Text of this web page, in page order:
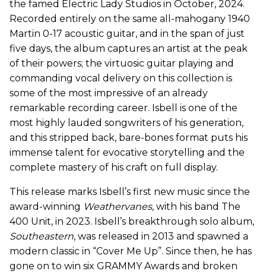
the famed Electric Lady Studios in October, 2024.
Recorded entirely on the same all-mahogany 1940
Martin 0-17 acoustic guitar, and in the span of just
five days, the album captures an artist at the peak
of their powers; the virtuosic guitar playing and
commanding vocal delivery on this collection is
some of the most impressive of an already
remarkable recording career. Isbell is one of the
most highly lauded songwriters of his generation,
and this stripped back, bare-bones format puts his
immense talent for evocative storytelling and the
complete mastery of his craft on full display.
This release marks Isbell’s first new music since the
award-winning Weathervanes, with his band The
400 Unit, in 2023. Isbell’s breakthrough solo album,
Southeastern, was released in 2013 and spawned a
modern classic in “Cover Me Up”. Since then, he has
gone on to win six GRAMMY Awards and broken